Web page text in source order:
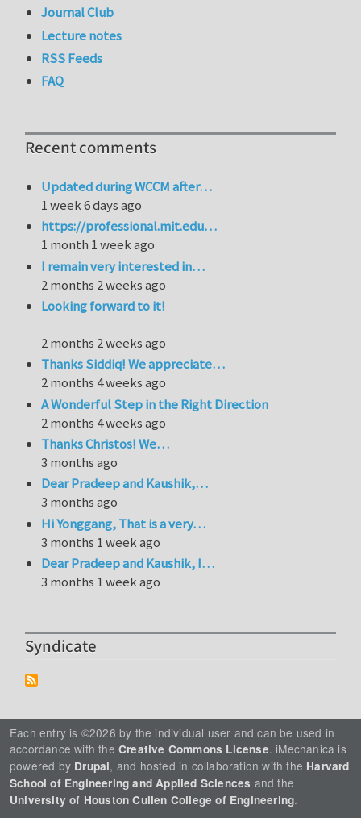
Journal Club
Lecture notes
RSS Feeds
FAQ
Recent comments
Updated during WCCM after…
1 week 6 days ago
https://professional.mit.edu…
1 month 1 week ago
I remain very interested in…
2 months 2 weeks ago
Looking forward to it!
2 months 2 weeks ago
Thanks Siddiq! We appreciate…
2 months 4 weeks ago
A Wonderful Step in the Right Direction
2 months 4 weeks ago
Thanks Christos! We…
3 months ago
Dear Pradeep and Kaushik,…
3 months ago
Hi Yonggang, That is a very…
3 months 1 week ago
Dear Pradeep and Kaushik, I…
3 months 1 week ago
Syndicate
Each entry is ©2026 by the individual user and can be used in
accordance with the Creative Commons License. iMechanica is
powered by Drupal, and hosted in collaboration with the Harvard
School of Engineering and Applied Sciences and the
University of Houston Cullen College of Engineering.